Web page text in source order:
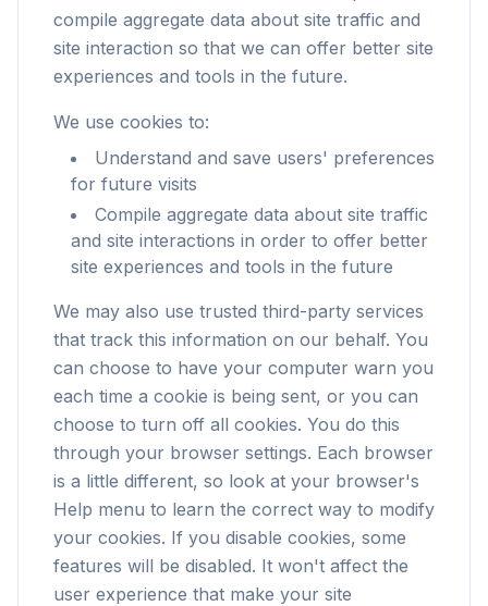
compile aggregate data about site traffic and
site interaction so that we can offer better site
experiences and tools in the future.
We use cookies to:
Understand and save users' preferences
for future visits
Compile aggregate data about site traffic
and site interactions in order to offer better
site experiences and tools in the future
We may also use trusted third-party services
that track this information on our behalf. You
can choose to have your computer warn you
each time a cookie is being sent, or you can
choose to turn off all cookies. You do this
through your browser settings. Each browser
is a little different, so look at your browser's
Help menu to learn the correct way to modify
your cookies. If you disable cookies, some
features will be disabled. It won't affect the
user experience that make your site